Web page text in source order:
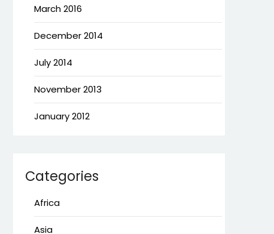
March 2016
December 2014
July 2014
November 2013
January 2012
Categories
Africa
Asia